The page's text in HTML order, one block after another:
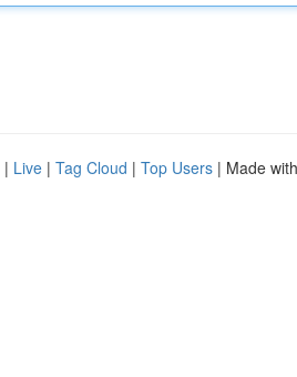
| Live | Tag Cloud | Top Users | Made with